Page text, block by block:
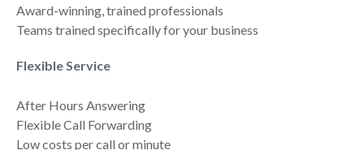
Award-winning, trained professionals
Teams trained specifically for your business
Flexible Service
After Hours Answering
Flexible Call Forwarding
Low costs per call or minute